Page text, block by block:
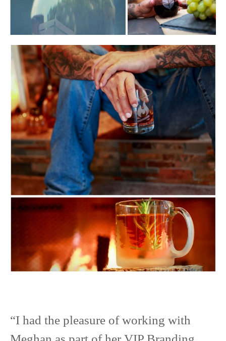
“I had the pleasure of working with